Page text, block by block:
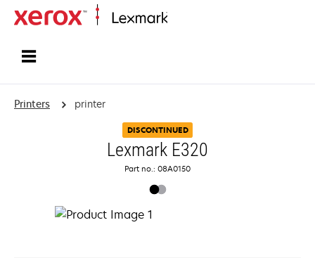
Printers printer
DISCONTINUED
Lexmark E320
Part no.: 08A0150